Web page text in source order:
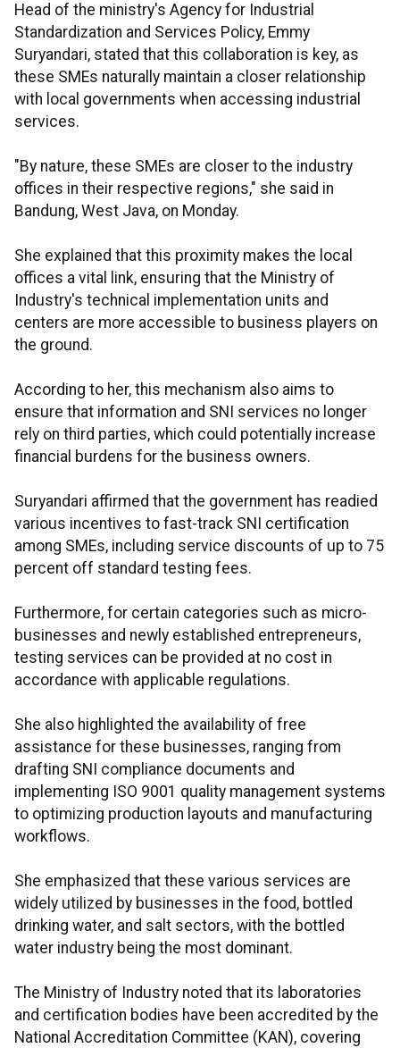
Head of the ministry's Agency for Industrial
Standardization and Services Policy, Emmy
Suryandari, stated that this collaboration is key, as
these SMEs naturally maintain a closer relationship
with local governments when accessing industrial
services.
"By nature, these SMEs are closer to the industry
offices in their respective regions," she said in
Bandung, West Java, on Monday.
She explained that this proximity makes the local
offices a vital link, ensuring that the Ministry of
Industry's technical implementation units and
centers are more accessible to business players on
the ground.
According to her, this mechanism also aims to
ensure that information and SNI services no longer
rely on third parties, which could potentially increase
financial burdens for the business owners.
Suryandari affirmed that the government has readied
various incentives to fast-track SNI certification
among SMEs, including service discounts of up to 75
percent off standard testing fees.
Furthermore, for certain categories such as micro-
businesses and newly established entrepreneurs,
testing services can be provided at no cost in
accordance with applicable regulations.
She also highlighted the availability of free
assistance for these businesses, ranging from
drafting SNI compliance documents and
implementing ISO 9001 quality management systems
to optimizing production layouts and manufacturing
workflows.
She emphasized that these various services are
widely utilized by businesses in the food, bottled
drinking water, and salt sectors, with the bottled
water industry being the most dominant.
The Ministry of Industry noted that its laboratories
and certification bodies have been accredited by the
National Accreditation Committee (KAN), covering